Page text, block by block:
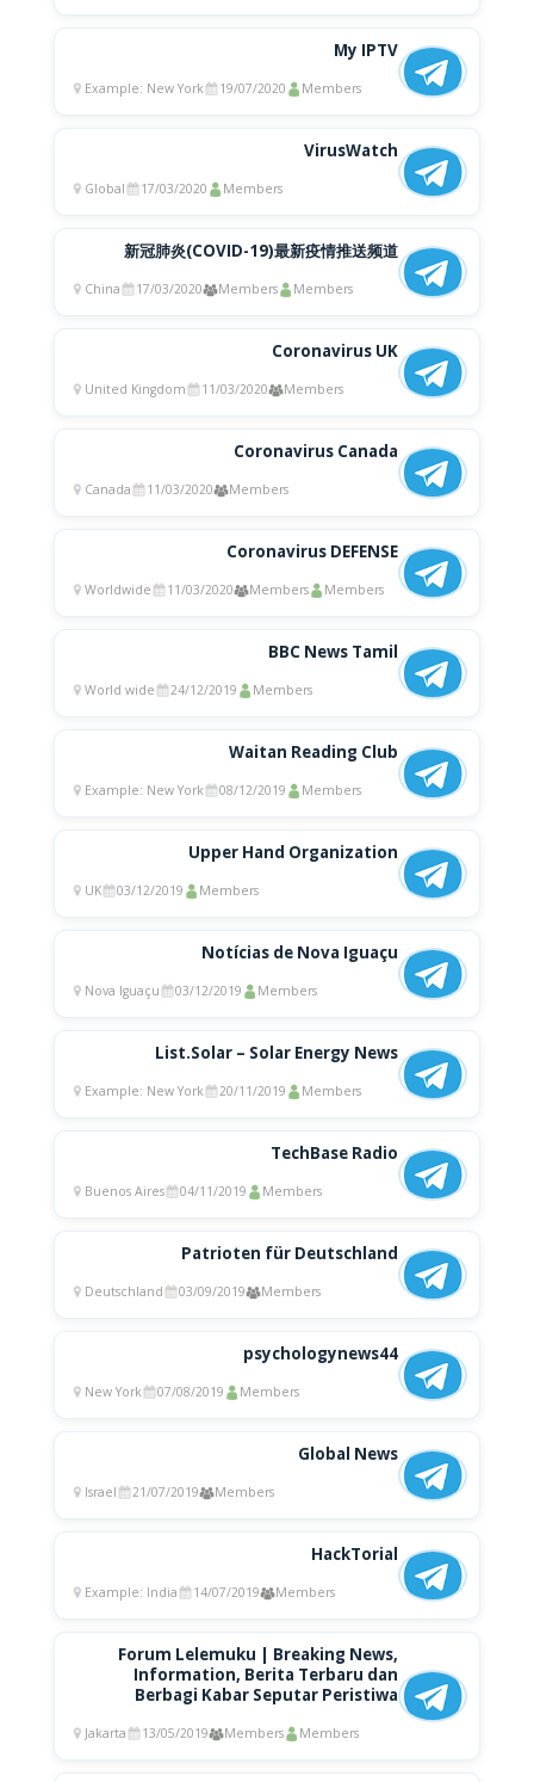
My IPTV
Example: New York 19/07/2020 Members
VirusWatch
Global 17/03/2020 Members
新冠肺炎(COVID-19)最新疫情推送频道
China 17/03/2020 Members Members
Coronavirus UK
United Kingdom 11/03/2020 Members
Coronavirus Canada
Canada 11/03/2020 Members
Coronavirus DEFENSE
Worldwide 11/03/2020 Members Members
BBC News Tamil
World wide 24/12/2019 Members
Waitan Reading Club
Example: New York 08/12/2019 Members
Upper Hand Organization
UK 03/12/2019 Members
Notícias de Nova Iguaçu
Nova Iguaçu 03/12/2019 Members
List.Solar – Solar Energy News
Example: New York 20/11/2019 Members
TechBase Radio
Buenos Aires 04/11/2019 Members
Patrioten für Deutschland
Deutschland 03/09/2019 Members
psychologynews44
New York 07/08/2019 Members
Global News
Israel 21/07/2019 Members
HackTorial
Example: India 14/07/2019 Members
Forum Lelemuku | Breaking News,
Information, Berita Terbaru dan
Berbagi Kabar Seputar Peristiwa
Jakarta 13/05/2019 Members Members